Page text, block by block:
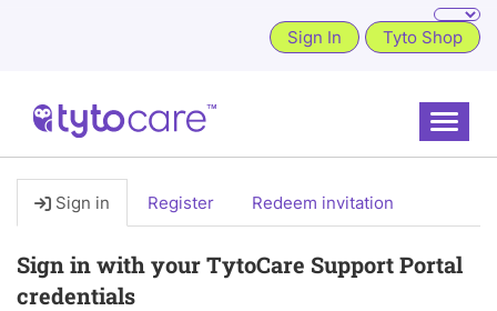
Sign In Tyto Shop
Sign in Register Redeem invitation
Sign in with your TytoCare Support Portal
credentials